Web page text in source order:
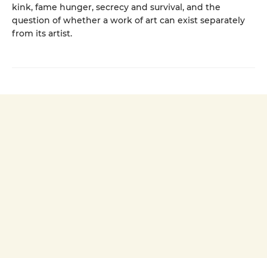
kink, fame hunger, secrecy and survival, and the
question of whether a work of art can exist separately
from its artist.